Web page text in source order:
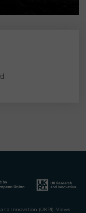
Innovation (UKRI). Views